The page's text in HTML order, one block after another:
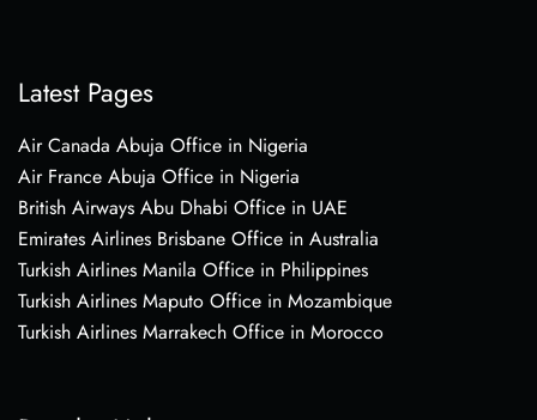
Latest Pages
Air Canada Abuja Office in Nigeria
Air France Abuja Office in Nigeria
British Airways Abu Dhabi Office in UAE
Emirates Airlines Brisbane Office in Australia
Turkish Airlines Manila Office in Philippines
Turkish Airlines Maputo Office in Mozambique
Turkish Airlines Marrakech Office in Morocco